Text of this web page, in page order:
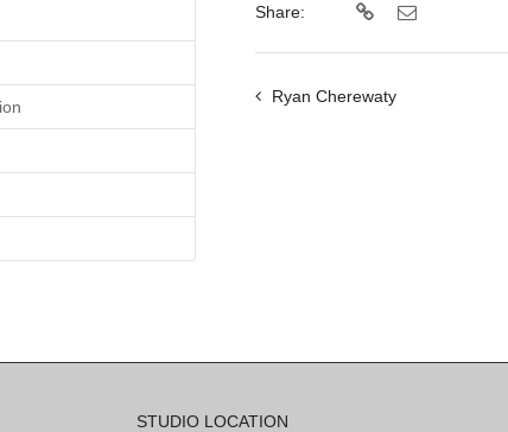
Share:
Ryan Cherewaty
STUDIO LOCATION